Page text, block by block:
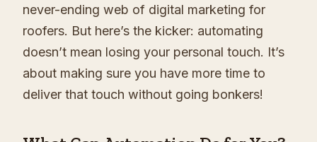
never-ending web of digital marketing for
roofers. But here’s the kicker: automating
doesn’t mean losing your personal touch. It’s
about making sure you have more time to
deliver that touch without going bonkers!